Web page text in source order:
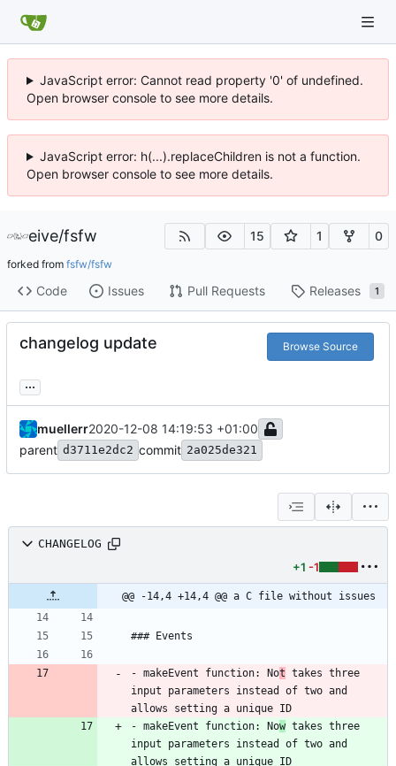
JavaScript error: Cannot read property '0' of undefined.
Open browser console to see more details.
JavaScript error: h(...).replaceChildren is not a function.
Open browser console to see more details.
eive/fsfw 15 1 0
forked from fsfw/fsfw
Code Issues Pull Requests Releases 1
changelog update Browse Source
...
muellerr2020-12-08 14:19:53 +01:00
parent d3711e2dc2 commit 2a025de321
CHANGELOG
+1 -1
@@ -14,4 +14,4 @@ a C file without issues
- makeEvent function: Not takes three
input parameters instead of two and
- makeEvent function: Now takes three
input parameters instead of two and